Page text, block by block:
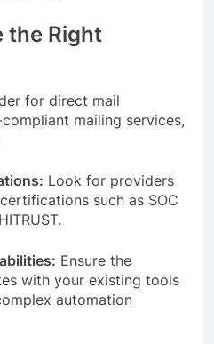
the Right
for direct mail
mailing services,
Look for providers
such as SOC
Ensure the
with your existing tools
automation